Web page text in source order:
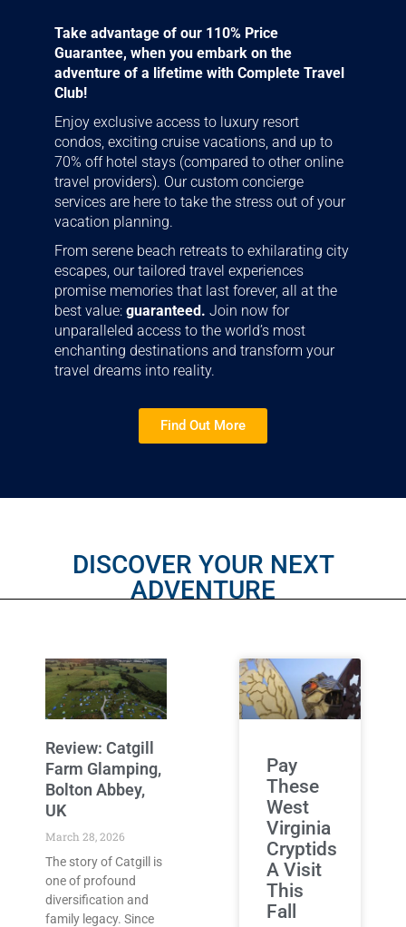
Take advantage of our 110% Price
Guarantee, when you embark on the
adventure of a lifetime with Complete Travel
Club!
Enjoy exclusive access to luxury resort
condos, exciting cruise vacations, and up to
70% off hotel stays (compared to other online
travel providers). Our custom concierge
services are here to take the stress out of your
vacation planning.
From serene beach retreats to exhilarating city
escapes, our tailored travel experiences
promise memories that last forever, all at the
best value: guaranteed. Join now for
unparalleled access to the world’s most
enchanting destinations and transform your
travel dreams into reality.
Find Out More
DISCOVER YOUR NEXT
ADVENTURE
Review: Catgill
Farm Glamping,
Bolton Abbey,
UK
March 28, 2026
The story of Catgill is
one of profound
diversification and
family legacy. Since
Pay
These
West
Virginia
Cryptids
A Visit
This
Fall